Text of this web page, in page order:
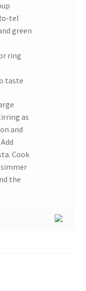
tel
green
ring
taste
as
and
Cook
the